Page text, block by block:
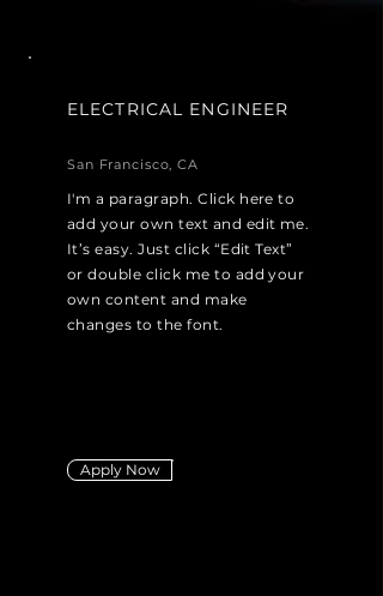
ELECTRICAL ENGINEER
San Francisco, CA
I'm a paragraph. Click here to
add your own text and edit me.
It’s easy. Just click “Edit Text”
or double click me to add your
own content and make
changes to the font.
Apply Now